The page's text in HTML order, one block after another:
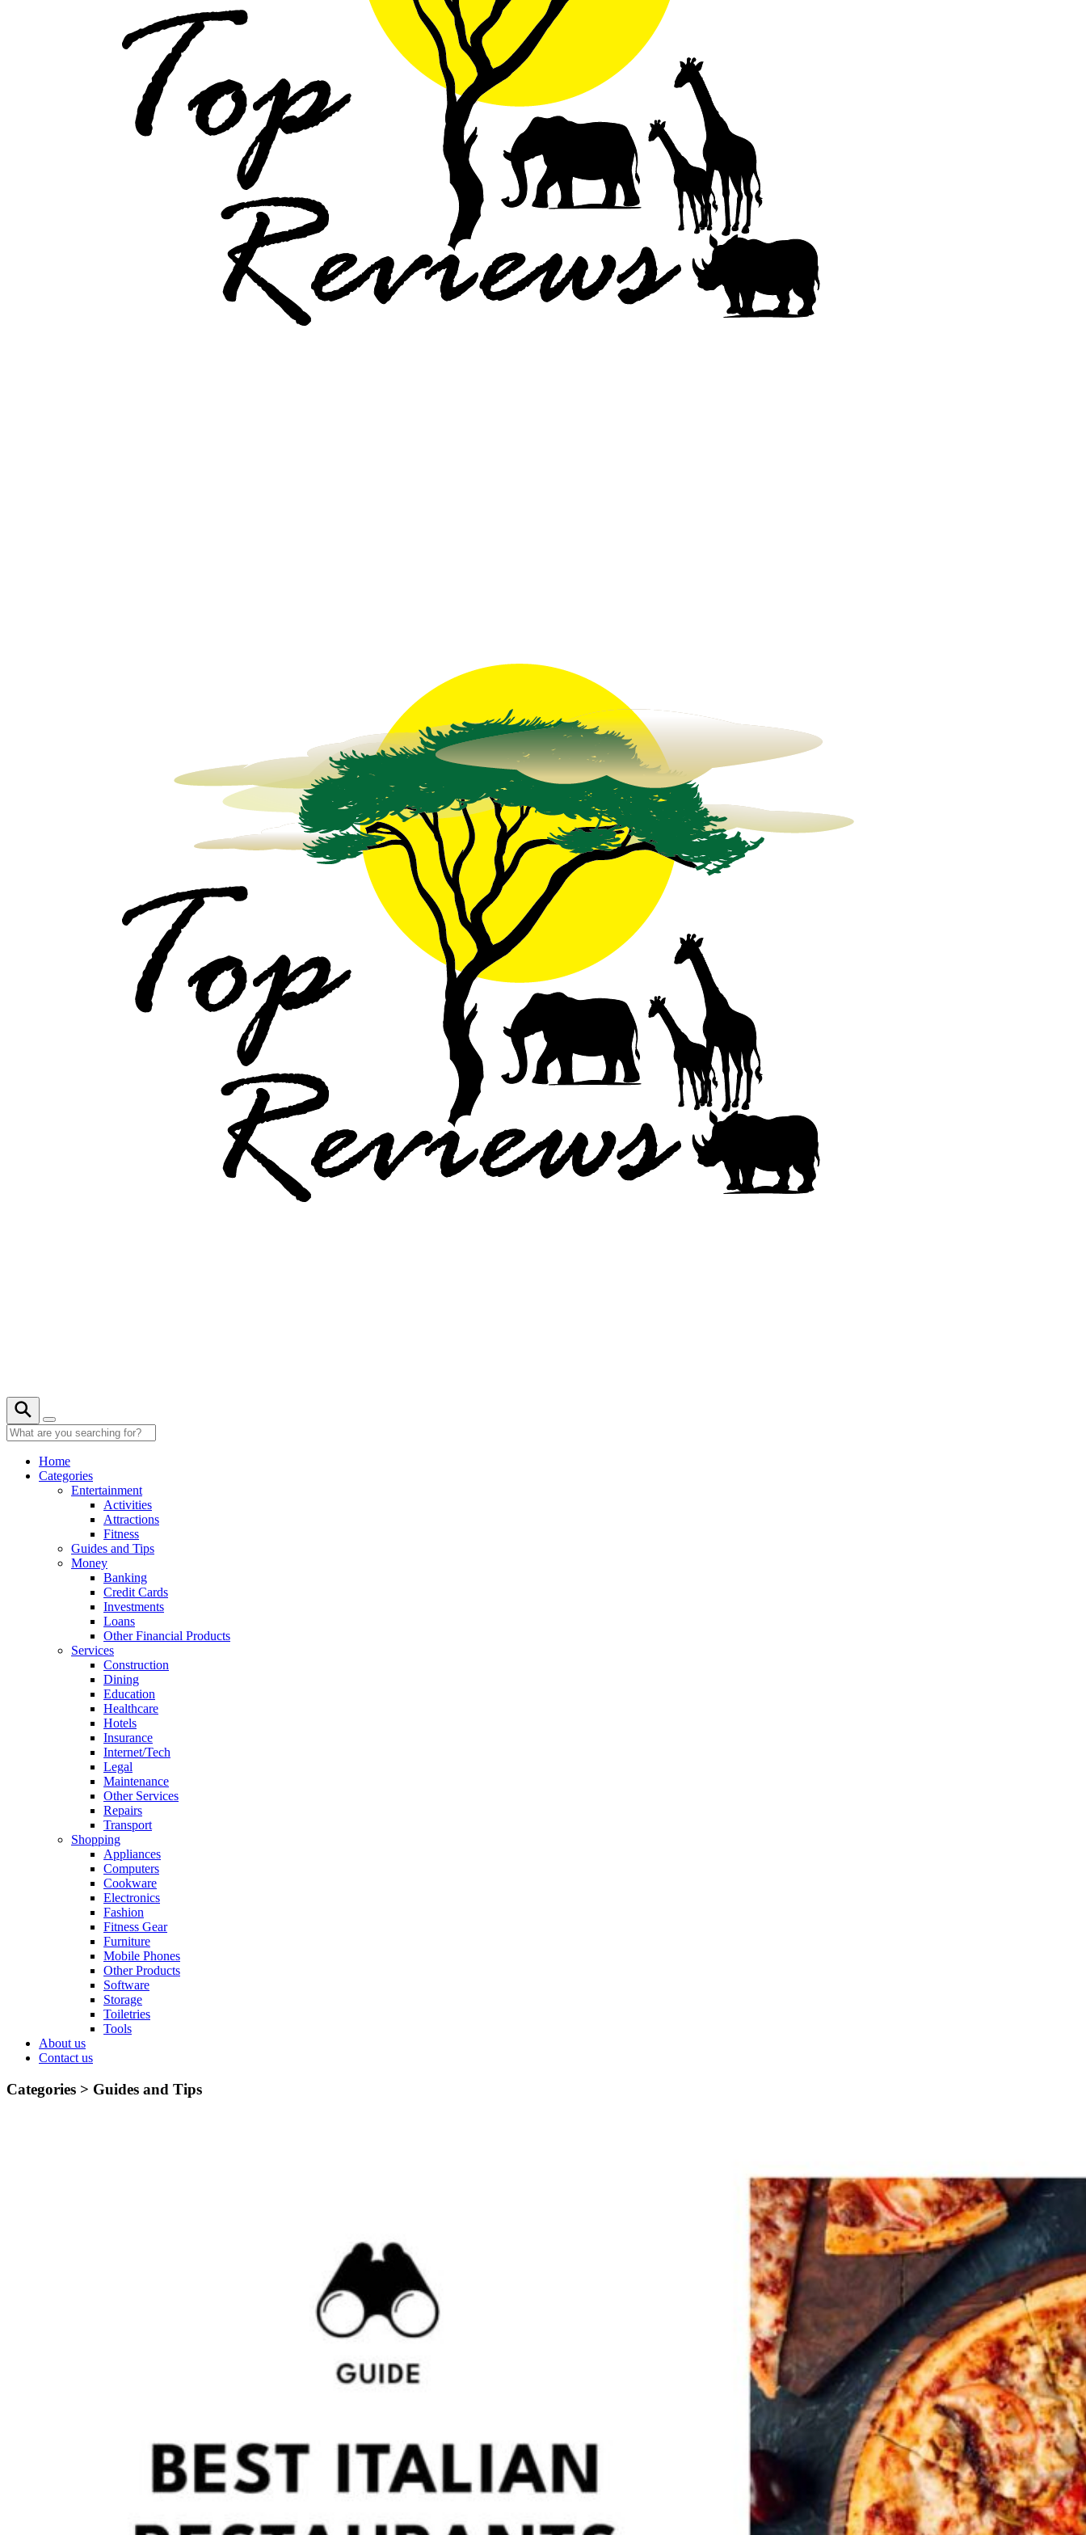
Home
Categories
Entertainment
Activities
Attractions
Fitness
Guides and Tips
Money
Banking
Credit Cards
Investments
Loans
Other Financial Products
Services
Construction
Dining
Education
Healthcare
Hotels
Insurance
Internet/Tech
Legal
Maintenance
Other Services
Repairs
Transport
Shopping
Appliances
Computers
Cookware
Electronics
Fashion
Fitness Gear
Furniture
Mobile Phones
Other Products
Software
Storage
Toiletries
Tools
About us
Contact us
Categories > Guides and Tips